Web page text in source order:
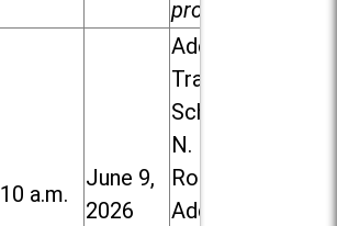
provided.
10 a.m.
June 9,
2026
Addison
Trail High
School, 213
N. Lombard
Road in
Addison